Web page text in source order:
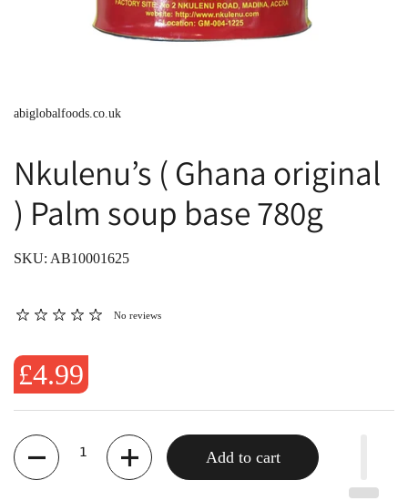
abiglobalfoods.co.uk
Nkulenu’s ( Ghana original
) Palm soup base 780g
SKU: AB10001625
No reviews
£4.99
Quantity
Add to cart